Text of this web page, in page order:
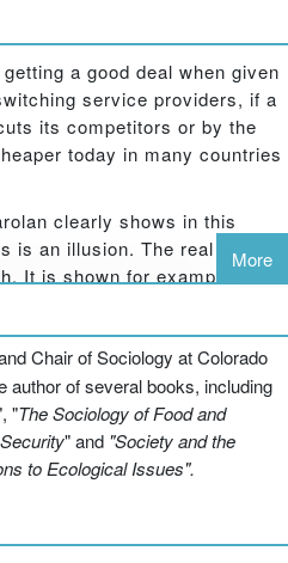
a good deal when given
service providers, if a
its competitors or by the
today in many countries
clearly shows in this
is an illusion. The real cost of
It is shown for example that
low prices through
workers in their own
of workers in poor
pollution may
services, but is paid for
from its source or by
private cars, when the total
of transportation. All of
for.
More
Chair of Sociology at Colorado
author of several books, including
"The Sociology of Food and
" and "Society and the
to Ecological Issues".